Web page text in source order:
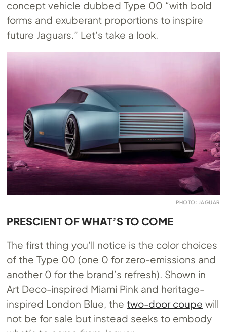
concept vehicle dubbed Type 00 “with bold
forms and exuberant proportions to inspire
future Jaguars.” Let’s take a look.
PHOTO: JAGUAR
PRESCIENT OF WHAT’S TO COME
The first thing you’ll notice is the color choices
of the Type 00 (one 0 for zero-emissions and
another 0 for the brand’s refresh). Shown in
Art Deco-inspired Miami Pink and heritage-
inspired London Blue, thetwo-door coupe will
not be for sale but instead seeks to embody